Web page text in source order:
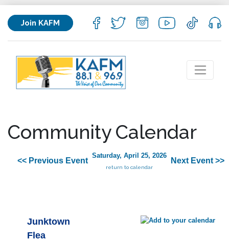
Join KAFM
Community Calendar
<< Previous Event
Saturday, April 25, 2026
return to calendar
Next Event >>
Junktown
Flea